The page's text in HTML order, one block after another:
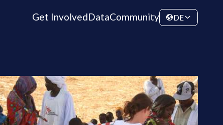
Get InvolvedDataCommunity DE